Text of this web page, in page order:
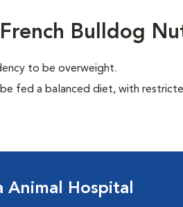
Bulldog
to be overweight.
fed a balanced diet, with
Animal Hospital